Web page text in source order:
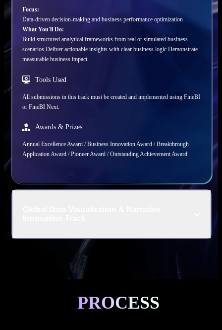
Focus:
Data-driven decision-making and business performance optimization
What You'll Do:
Build structured analytical frameworks from real or simulated business
scenarios Deliver actionable insights with clear business logic Demonstrate
measurable business impact
Tools Used
All submissions in this track must be created and implemented using FineBI
or FineBI Next.
Awards & Prizes
Annual Excellence Award / Business Innovation Award / Breakthrough
Application Award / Pioneer Award / Outstanding Achievement Award
PROCESS